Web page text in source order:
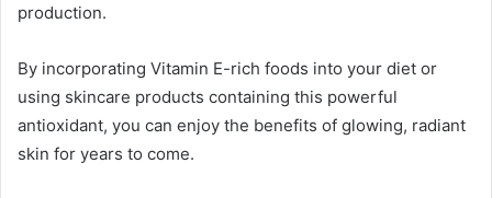
production.
By incorporating Vitamin E-rich foods into your diet or
using skincare products containing this powerful
antioxidant, you can enjoy the benefits of glowing, radiant
skin for years to come.